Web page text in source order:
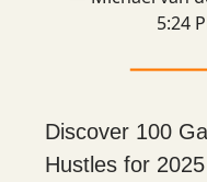
5:24
Discover 100
Hustles for 2025